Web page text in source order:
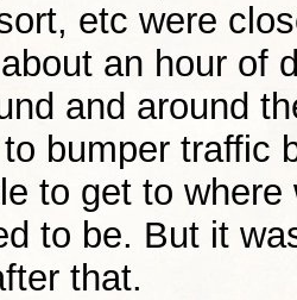
etc were
an hour of
and around
bumper traffic
to get to where
to be. But it
that.